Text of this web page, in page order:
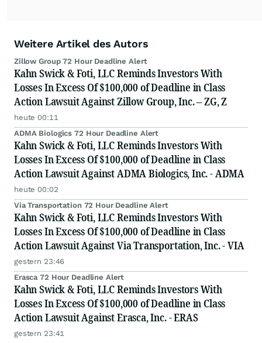
Weitere Artikel des Autors
Zillow Group 72 Hour Deadline Alert
Kahn Swick & Foti, LLC Reminds Investors With
Losses In Excess Of $100,000 of Deadline in Class
Action Lawsuit Against Zillow Group, Inc. – ZG, Z
heute 00:11
ADMA Biologics 72 Hour Deadline Alert
Kahn Swick & Foti, LLC Reminds Investors With
Losses In Excess Of $100,000 of Deadline in Class
Action Lawsuit Against ADMA Biologics, Inc. - ADMA
heute 00:02
Via Transportation 72 Hour Deadline Alert
Kahn Swick & Foti, LLC Reminds Investors With
Losses In Excess Of $100,000 of Deadline in Class
Action Lawsuit Against Via Transportation, Inc. - VIA
gestern 23:46
Erasca 72 Hour Deadline Alert
Kahn Swick & Foti, LLC Reminds Investors With
Losses In Excess Of $100,000 of Deadline in Class
Action Lawsuit Against Erasca, Inc. - ERAS
gestern 23:41